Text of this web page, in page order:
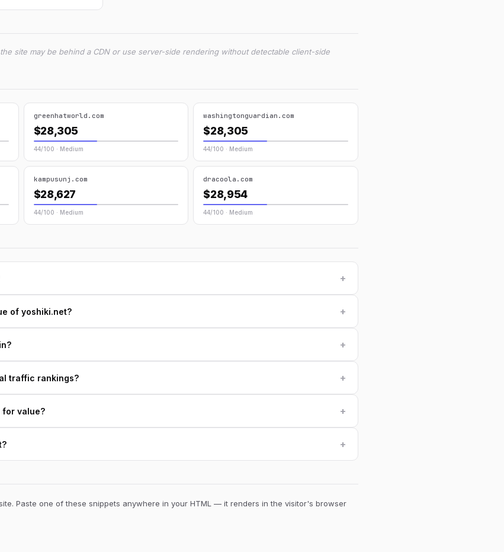
site may be behind a CDN or use server-side rendering without detectable client-side
greenhatworld.com
$28,305
44/100 · Medium
washingtonguardian.com
$28,305
44/100 · Medium
kampusunj.com
$28,627
44/100 · Medium
dracoola.com
$28,954
44/100 · Medium
+
of yoshiki.net? +
+
traffic rankings? +
for value? +
+
Paste one of these snippets anywhere in your HTML — it renders in the visitor's browser